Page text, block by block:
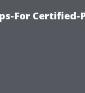
For Certified-